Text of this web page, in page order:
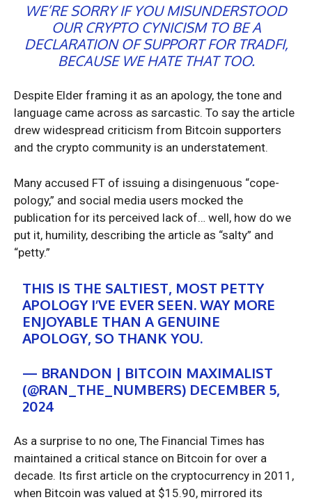
WE’RE SORRY IF YOU MISUNDERSTOOD
OUR CRYPTO CYNICISM TO BE A
DECLARATION OF SUPPORT FOR TRADFI,
BECAUSE WE HATE THAT TOO.
Despite Elder framing it as an apology, the tone and
language came across as sarcastic. To say the article
drew widespread criticism from Bitcoin supporters
and the crypto community is an understatement.
Many accused FT of issuing a disingenuous “cope-
pology,” and social media users mocked the
publication for its perceived lack of… well, how do we
put it, humility, describing the article as “salty” and
“petty.”
THIS IS THE SALTIEST, MOST PETTY
APOLOGY I’VE EVER SEEN. WAY MORE
ENJOYABLE THAN A GENUINE
APOLOGY, SO THANK YOU.
— BRANDON | BITCOIN MAXIMALIST
(@RAN_THE_NUMBERS) DECEMBER 5,
2024
As a surprise to no one, The Financial Times has
maintained a critical stance on Bitcoin for over a
decade. Its first article on the cryptocurrency in 2011,
when Bitcoin was valued at $15.90, mirrored its